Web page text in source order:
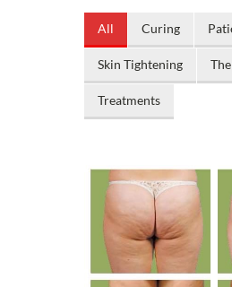
All Curing
Skin Tightening
Treatments